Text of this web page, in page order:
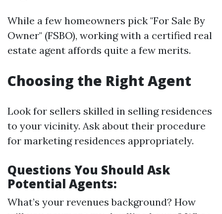
While a few homeowners pick "For Sale By
Owner" (FSBO), working with a certified real
estate agent affords quite a few merits.
Choosing the Right Agent
Look for sellers skilled in selling residences
to your vicinity. Ask about their procedure
for marketing residences appropriately.
Questions You Should Ask
Potential Agents:
What’s your revenues background? How